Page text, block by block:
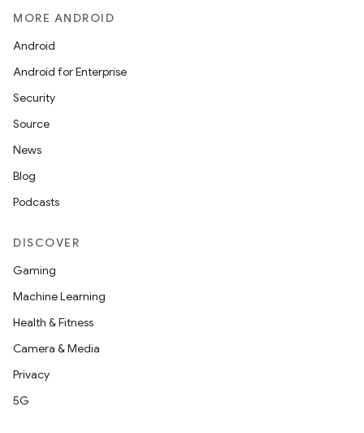
MORE ANDROID
Android
Android for Enterprise
Security
Source
News
Blog
Podcasts
DISCOVER
Gaming
Machine Learning
Health & Fitness
Camera & Media
Privacy
5G